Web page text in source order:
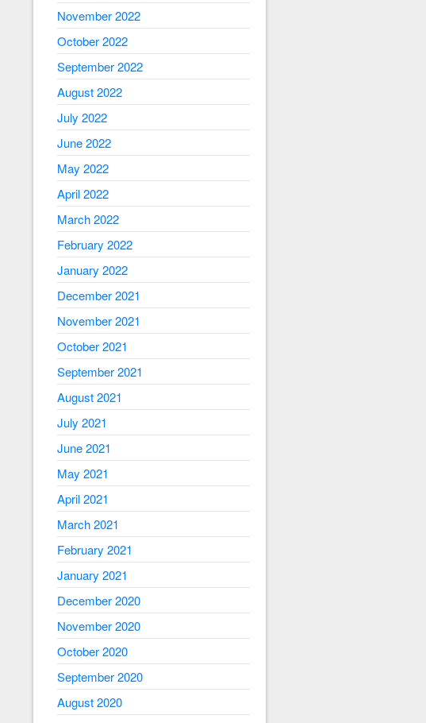
November 2022
October 2022
September 2022
August 2022
July 2022
June 2022
May 2022
April 2022
March 2022
February 2022
January 2022
December 2021
November 2021
October 2021
September 2021
August 2021
July 2021
June 2021
May 2021
April 2021
March 2021
February 2021
January 2021
December 2020
November 2020
October 2020
September 2020
August 2020